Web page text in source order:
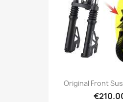
Original Front